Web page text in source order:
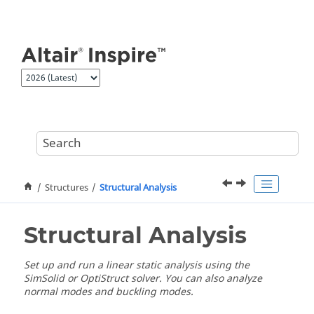
Structures Structural Analysis
Structural Analysis
Set up and run a linear static analysis using the
SimSolid or OptiStruct solver. You can also analyze
normal modes and buckling modes.